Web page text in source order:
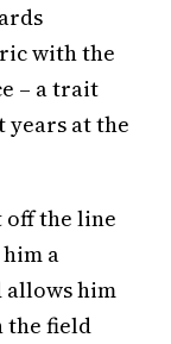
with the
– a trait
years at the
off the line
a
allows him
the field